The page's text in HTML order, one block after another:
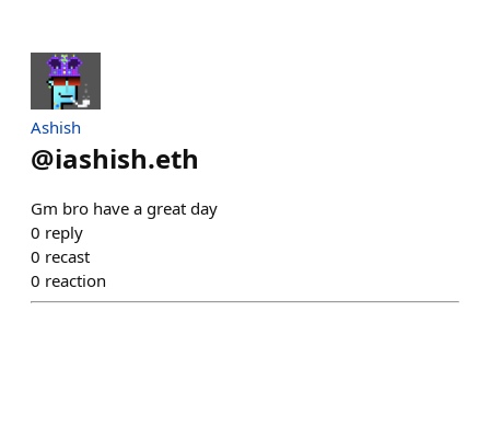
Ashish
@iashish.eth
Gm bro have a great day
0 reply
0 recast
0 reaction